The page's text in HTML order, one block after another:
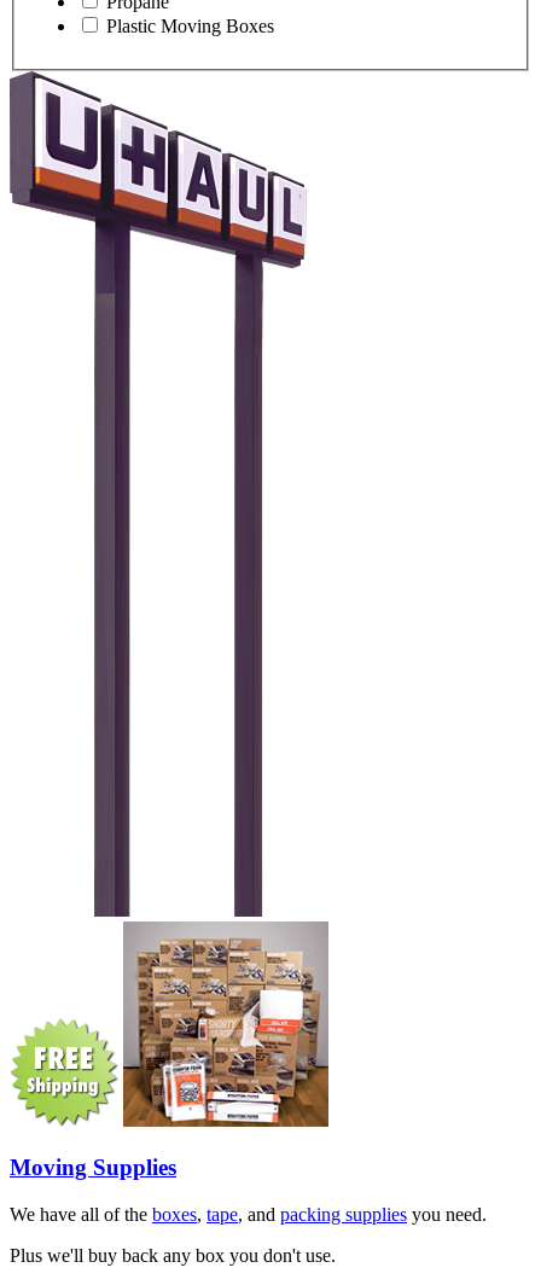
Plastic Moving Boxes
Moving Supplies
We have all of the boxes, tape, and packing supplies you need.
Plus we'll buy back any box you don't use.